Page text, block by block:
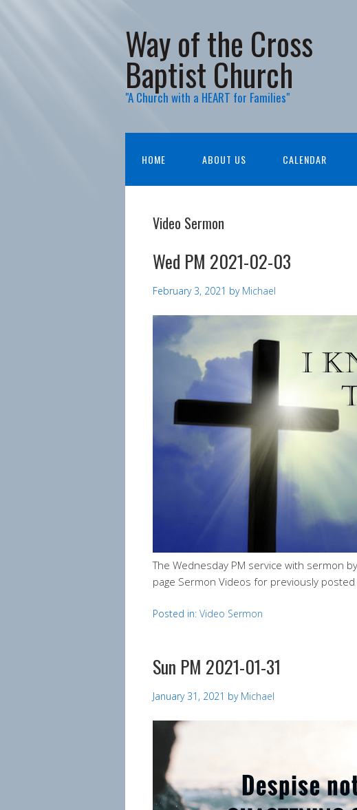
Way of the Cross
Baptist Church
"A Church with a HEART for Families"
HOME ABOUT US CALENDAR
Video Sermon
Wed PM 2021-02-03
February 3, 2021 by Michael
The Wednesday PM service with sermon
page Sermon Videos for previously
Posted in: Video Sermon
Sun PM 2021-01-31
January 31, 2021 by Michael